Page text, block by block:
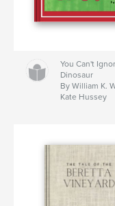
You Can't
Dinosaur
By William K.
Kate Hussey